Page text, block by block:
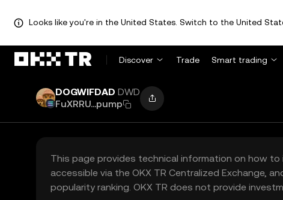
Looks like you're in the United States. Switch to the United
Discover Trade Smart trading
DOGWIFDAD DWD
FuXRRU...pump
This page provides technical information on how
accessible via the OKX TR Centralized Exchange,
popularity ranking. OKX TR does not provide